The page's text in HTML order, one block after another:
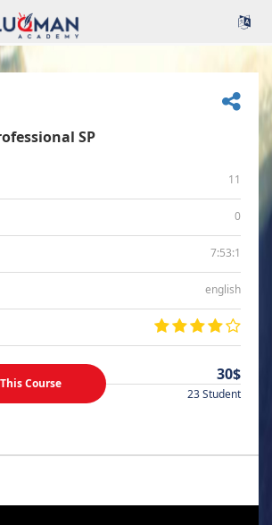
SP
11
0
7:53:1
english
Course 30$
23 Student